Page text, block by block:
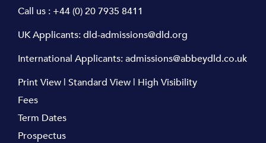
Call us : +44 (0) 20 7935 8411
UK Applicants:dld-admissions@dld.org
International Applicants:admissions@abbeydld.co.uk
Print View | Standard View | High Visibility
Fees
Term Dates
Prospectus